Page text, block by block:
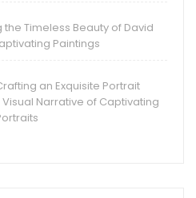
the Timeless Beauty of David
Paintings
an Exquisite Portrait
Narrative of Captivating